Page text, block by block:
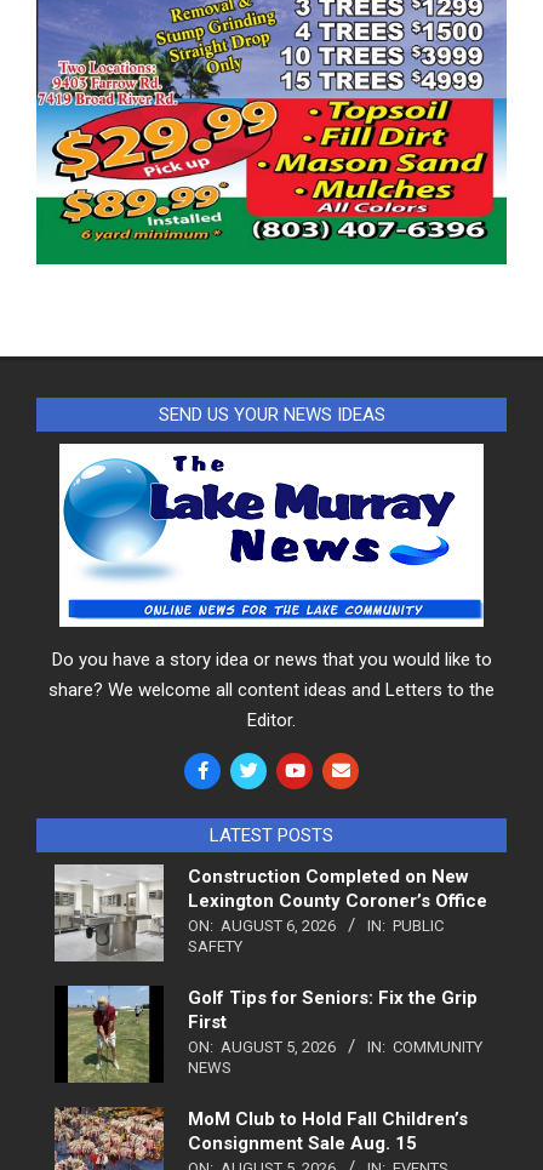
SEND US YOUR NEWS IDEAS
Do you have a story idea or news that you would like to
share? We welcome all content ideas and Letters to the
Editor.
LATEST POSTS
Construction Completed on New
Lexington County Coroner’s Office
ON: AUGUST 6, 2026 IN: PUBLIC
SAFETY
Golf Tips for Seniors: Fix the Grip
First
ON: AUGUST 5, 2026 IN: COMMUNITY
NEWS
MoM Club to Hold Fall Children’s
Consignment Sale Aug. 15